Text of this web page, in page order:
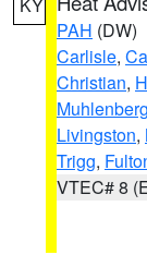
PAH (DW)
Carlisle,
Christian,
Muhlenberg
Livingston,
Trigg,
VTEC# 8